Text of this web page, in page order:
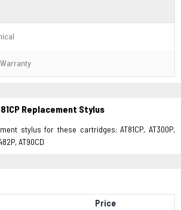
Replacement Stylus
stylus for these cartridges: AT81CP, AT300P,
AT90CD
Price